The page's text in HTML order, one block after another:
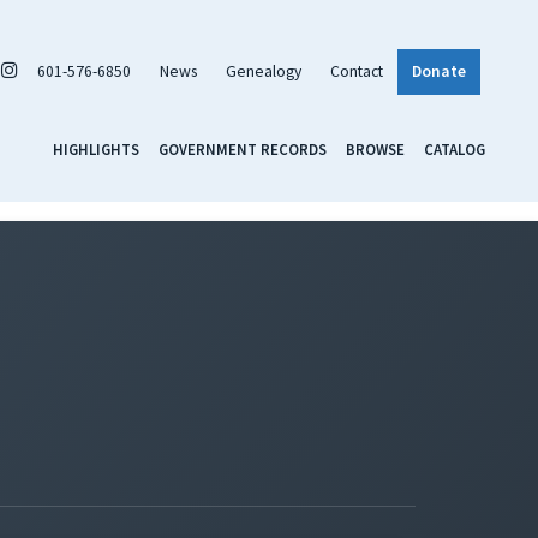
601-576-6850 News Genealogy Contact Donate
HIGHLIGHTS GOVERNMENT RECORDS BROWSE CATALOG